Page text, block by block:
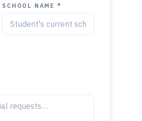
SCHOOL NAME *